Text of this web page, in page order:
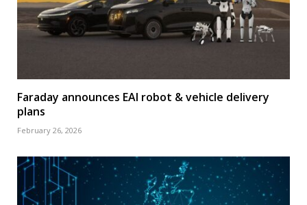
Faraday announces EAI robot & vehicle delivery
plans
February 26, 2026